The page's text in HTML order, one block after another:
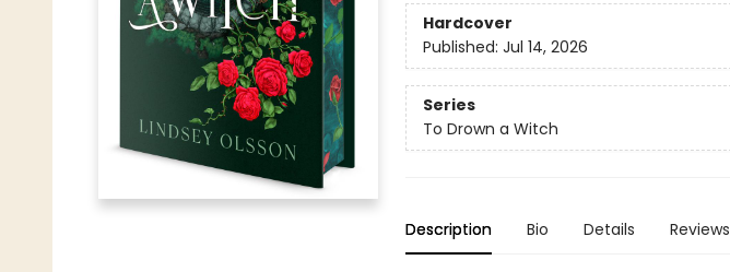
Hardcover
Published: Jul 14, 2026
Series
To Drown a Witch
Description Bio Details Reviews